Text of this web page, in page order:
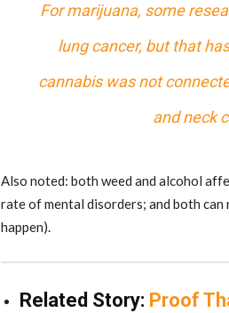
For marijuana, some
lung cancer, but that
cannabiswas not
and neck
Also noted: both weed and alcohol
rate of mental disorders; and both
happen).
Related Story: Proof